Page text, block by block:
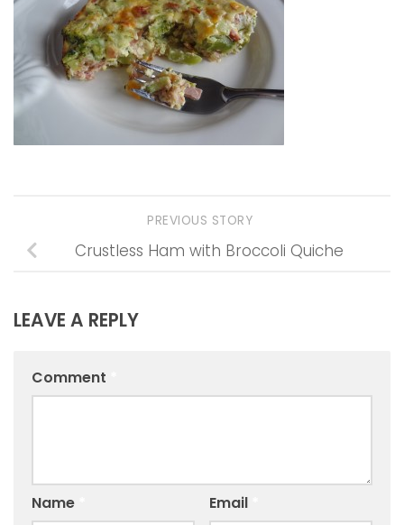
PREVIOUS STORY
Crustless Ham with Broccoli Quiche
LEAVE A REPLY
Comment
Name Email